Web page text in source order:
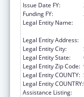
Issue Date FY:
Funding FY:
Legal Entity Name:
Legal Entity Address:
Legal Entity City:
Legal Entity State:
Legal Entity Zip Code:
Legal Entity COUNTY:
Legal Entity COUNTRY:
Assistance Listing: